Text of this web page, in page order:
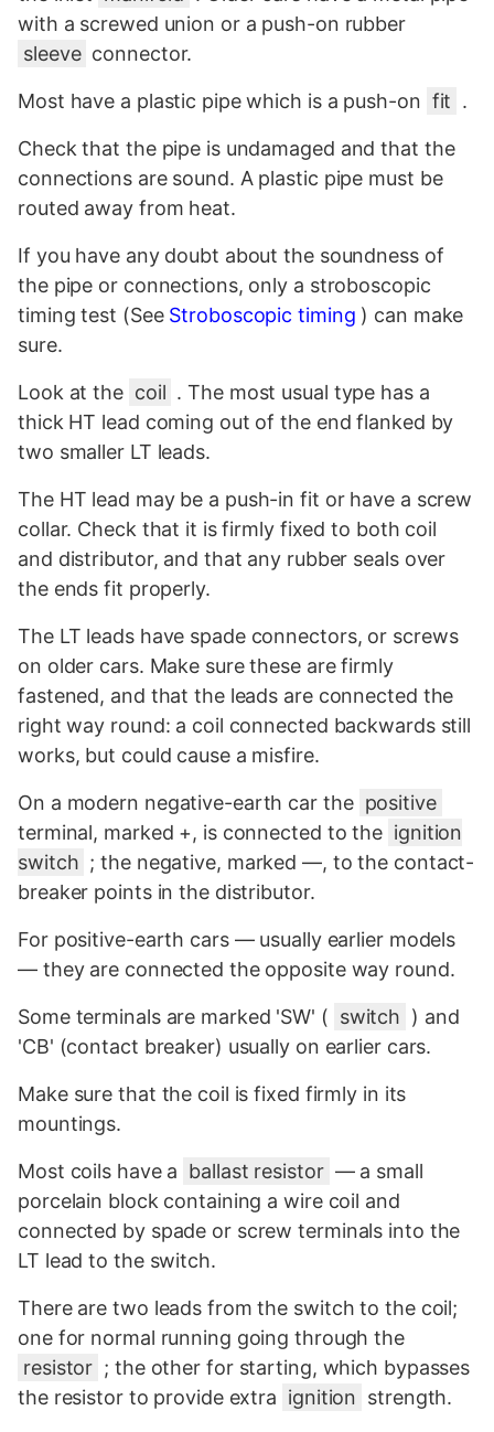
with a screwed union or a push-on rubber
sleeve connector.
Most have a plastic pipe which is a push-on fit .
Check that the pipe is undamaged and that the
connections are sound. A plastic pipe must be
routed away from heat.
If you have any doubt about the soundness of
the pipe or connections, only a stroboscopic
timing test (See Stroboscopic timing ) can make
sure.
Look at the coil . The most usual type has a
thick HT lead coming out of the end flanked by
two smaller LT leads.
The HT lead may be a push-in fit or have a screw
collar. Check that it is firmly fixed to both coil
and distributor, and that any rubber seals over
the ends fit properly.
The LT leads have spade connectors, or screws
on older cars. Make sure these are firmly
fastened, and that the leads are connected the
right way round: a coil connected backwards still
works, but could cause a misfire.
On a modern negative-earth car the positive
terminal, marked +, is connected to the ignition
switch ; the negative, marked —, to the contact-
breaker points in the distributor.
For positive-earth cars — usually earlier models
— they are connected the opposite way round.
Some terminals are marked 'SW' ( switch ) and
'CB' (contact breaker) usually on earlier cars.
Make sure that the coil is fixed firmly in its
mountings.
Most coils have a ballast resistor — a small
porcelain block containing a wire coil and
connected by spade or screw terminals into the
LT lead to the switch.
There are two leads from the switch to the coil;
one for normal running going through the
resistor ; the other for starting, which bypasses
the resistor to provide extra ignition strength.